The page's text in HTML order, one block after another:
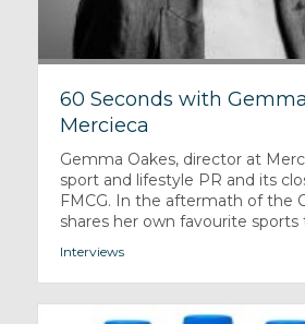
60 Seconds with
Mercieca
Gemma Oakes, director at
sport and lifestyle PR and its
FMCG. In the aftermath of the
shares her own favourite sports
Interviews